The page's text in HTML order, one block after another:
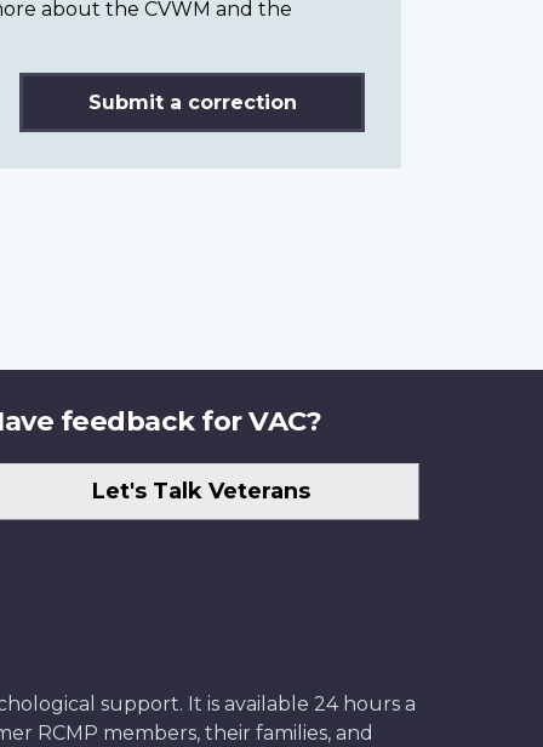
about the CVWM and the
Submit a correction
feedback for VAC?
Let's Talk Veterans
support. It is available 24 hours a
RCMP members, their families, and